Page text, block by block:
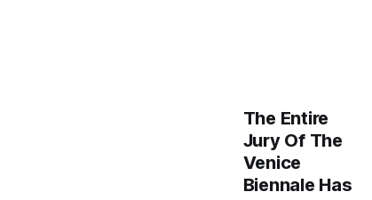
The Entire
Jury Of The
Venice
Biennale Has